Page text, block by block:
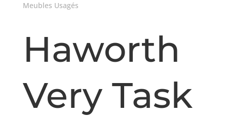
Meubles Usagés
Haworth
Very Task